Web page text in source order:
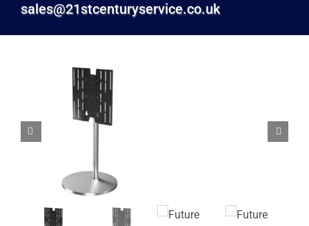
sales@21stcenturyservice.co.uk